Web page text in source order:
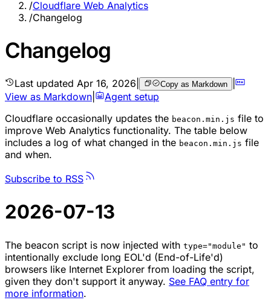
/Cloudflare Web Analytics
/Changelog
Changelog
Last updated Apr 16, 2026 Copy as Markdown |
View as Markdown
Agent setup
Cloudflare occasionally updates the beacon.min.js file to
improve Web Analytics functionality. The table below
includes a log of what changed in the beacon.min.js file
and when.
Subscribe to RSS
2026-07-13
The beacon script is now injected with type="module" to
intentionally exclude long EOL'd (End-of-Life'd)
browsers like Internet Explorer from loading the script,
given they don't support it anyway. See FAQ entry for
more information.